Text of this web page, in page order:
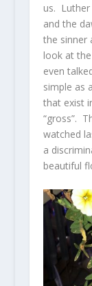
us.
and the
the sinner
look at
even
simple as
that exist
“gross”.
watched
a
beautiful